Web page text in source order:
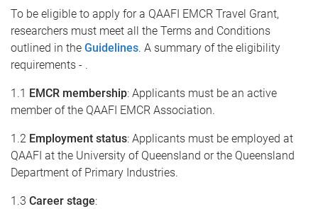
To be eligible to apply for a QAAFI EMCR Travel Grant,
researchers must meet all the Terms and Conditions
outlined in the Guidelines. A summary of the eligibility
requirements - .
1.1 EMCR membership: Applicants must be an active
member of the QAAFI EMCR Association.
1.2 Employment status: Applicants must be employed at
QAAFI at the University of Queensland or the Queensland
Department of Primary Industries.
1.3 Career stage: